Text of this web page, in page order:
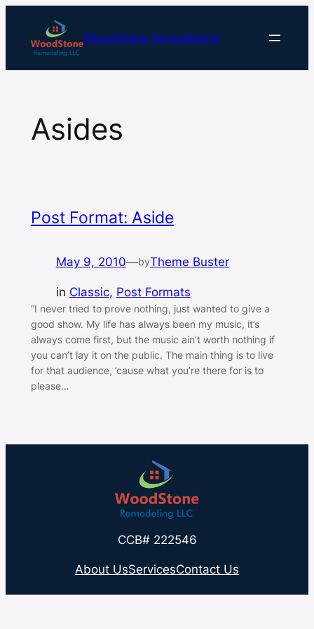
content
WoodStone Remodeling
Asides
Post Format: Aside
May 9, 2010—byTheme Buster
in Classic, Post Formats
“I never tried to prove nothing, just wanted to give a
good show. My life has always been my music, it’s
always come first, but the music ain’t worth nothing if
you can’t lay it on the public. The main thing is to live
for that audience, ’cause what you’re there for is to
please…
CCB# 222546
About UsServicesContact Us